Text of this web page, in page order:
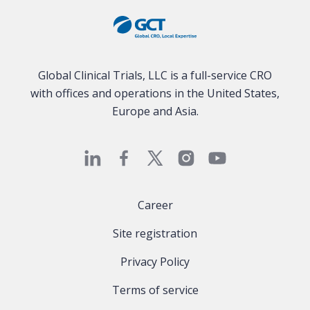
Global Clinical Trials, LLC is a full-service CRO
with offices and operations in the United States,
Europe and Asia.
Career
Site registration
Privacy Policy
Terms of service